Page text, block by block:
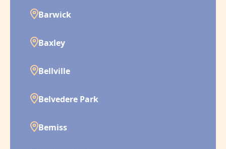
Barwick
Baxley
Bellville
Belvedere Park
Bemiss